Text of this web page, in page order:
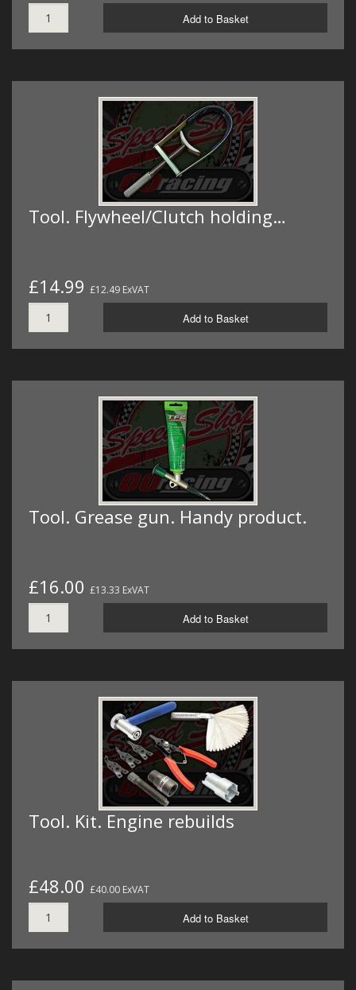
Add to Basket
Tool. Flywheel/Clutch holding…
£14.99 £12.49 ExVAT
Add to Basket
Tool. Grease gun. Handy product.
£16.00 £13.33 ExVAT
Add to Basket
Tool. Kit. Engine rebuilds
£48.00 £40.00 ExVAT
Add to Basket